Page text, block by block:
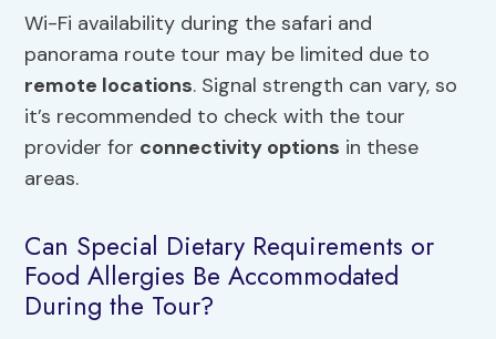
Wi-Fi availability during the safari and
panorama route tour may be limited due to
remote locations. Signal strength can vary, so
it’s recommended to check with the tour
provider for connectivity options in these
areas.
Can Special Dietary Requirements or
Food Allergies Be Accommodated
During the Tour?